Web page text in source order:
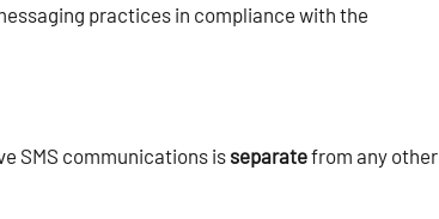
practices in compliance with the
SMS communications is separatefrom any other